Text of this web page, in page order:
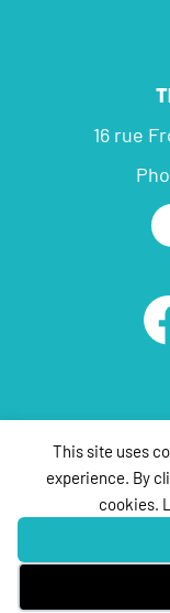
This site uses
experience. By
cookies.
16 rue
© ThePartyFilmSales